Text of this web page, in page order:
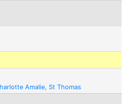
Amalie, St Thomas